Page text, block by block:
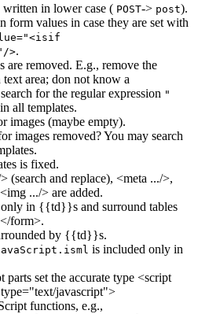
written in lower case ( POST-> post).
form values in case they are set with
>.
are removed. E.g., remove the
text area; don not know a
for the regular expression "
in all templates.
images (maybe empty).
images removed? You may search
is fixed.
(search and replace), <meta .../>,
.../> are added.
in {{td}}s and surround tables
form>.
by {{td}}s.
is included only in
parts set the accurate type <script
javascript">
functions, e.g.,